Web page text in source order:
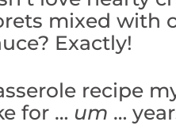
mixed with
Exactly!
recipe
for … um …